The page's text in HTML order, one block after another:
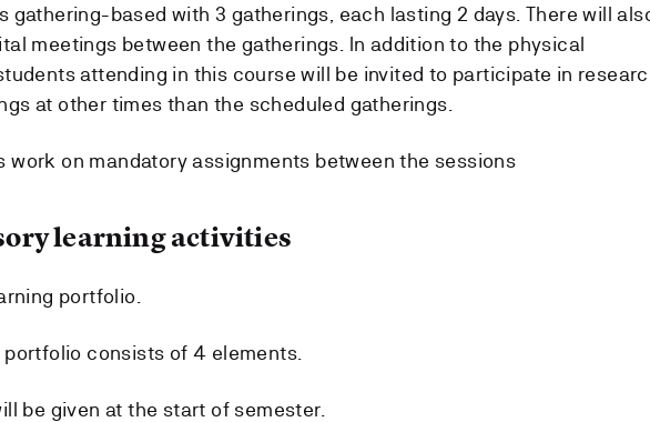
gathering-based with 3 gatherings, each lasting 2 days. There will
meetings between the gatherings. In addition to the physical
attending in this course will be invited to participate in
at other times than the scheduled gatherings.
work on mandatory assignments between the sessions
learning activities
portfolio.
portfolio consists of 4 elements.
be given at the start of semester.